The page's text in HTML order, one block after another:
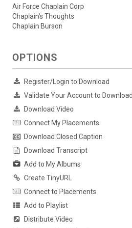
Air Force Chaplain Corp
Chaplain's Thoughts
Chaplain Burson
OPTIONS
Register/Login to Download
Validate Your Account to Download
Download Video
Connect My Placements
Download Closed Caption
Download Transcript
Add to My Albums
Create TinyURL
Connect to Placements
Add to Playlist
Distribute Video